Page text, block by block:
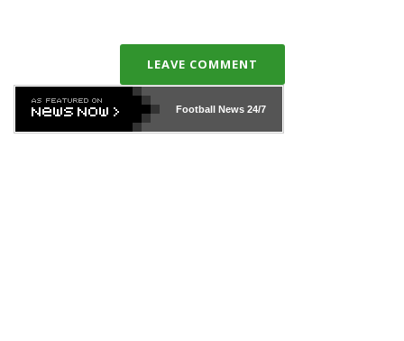
LEAVE COMMENT
Football News24/7